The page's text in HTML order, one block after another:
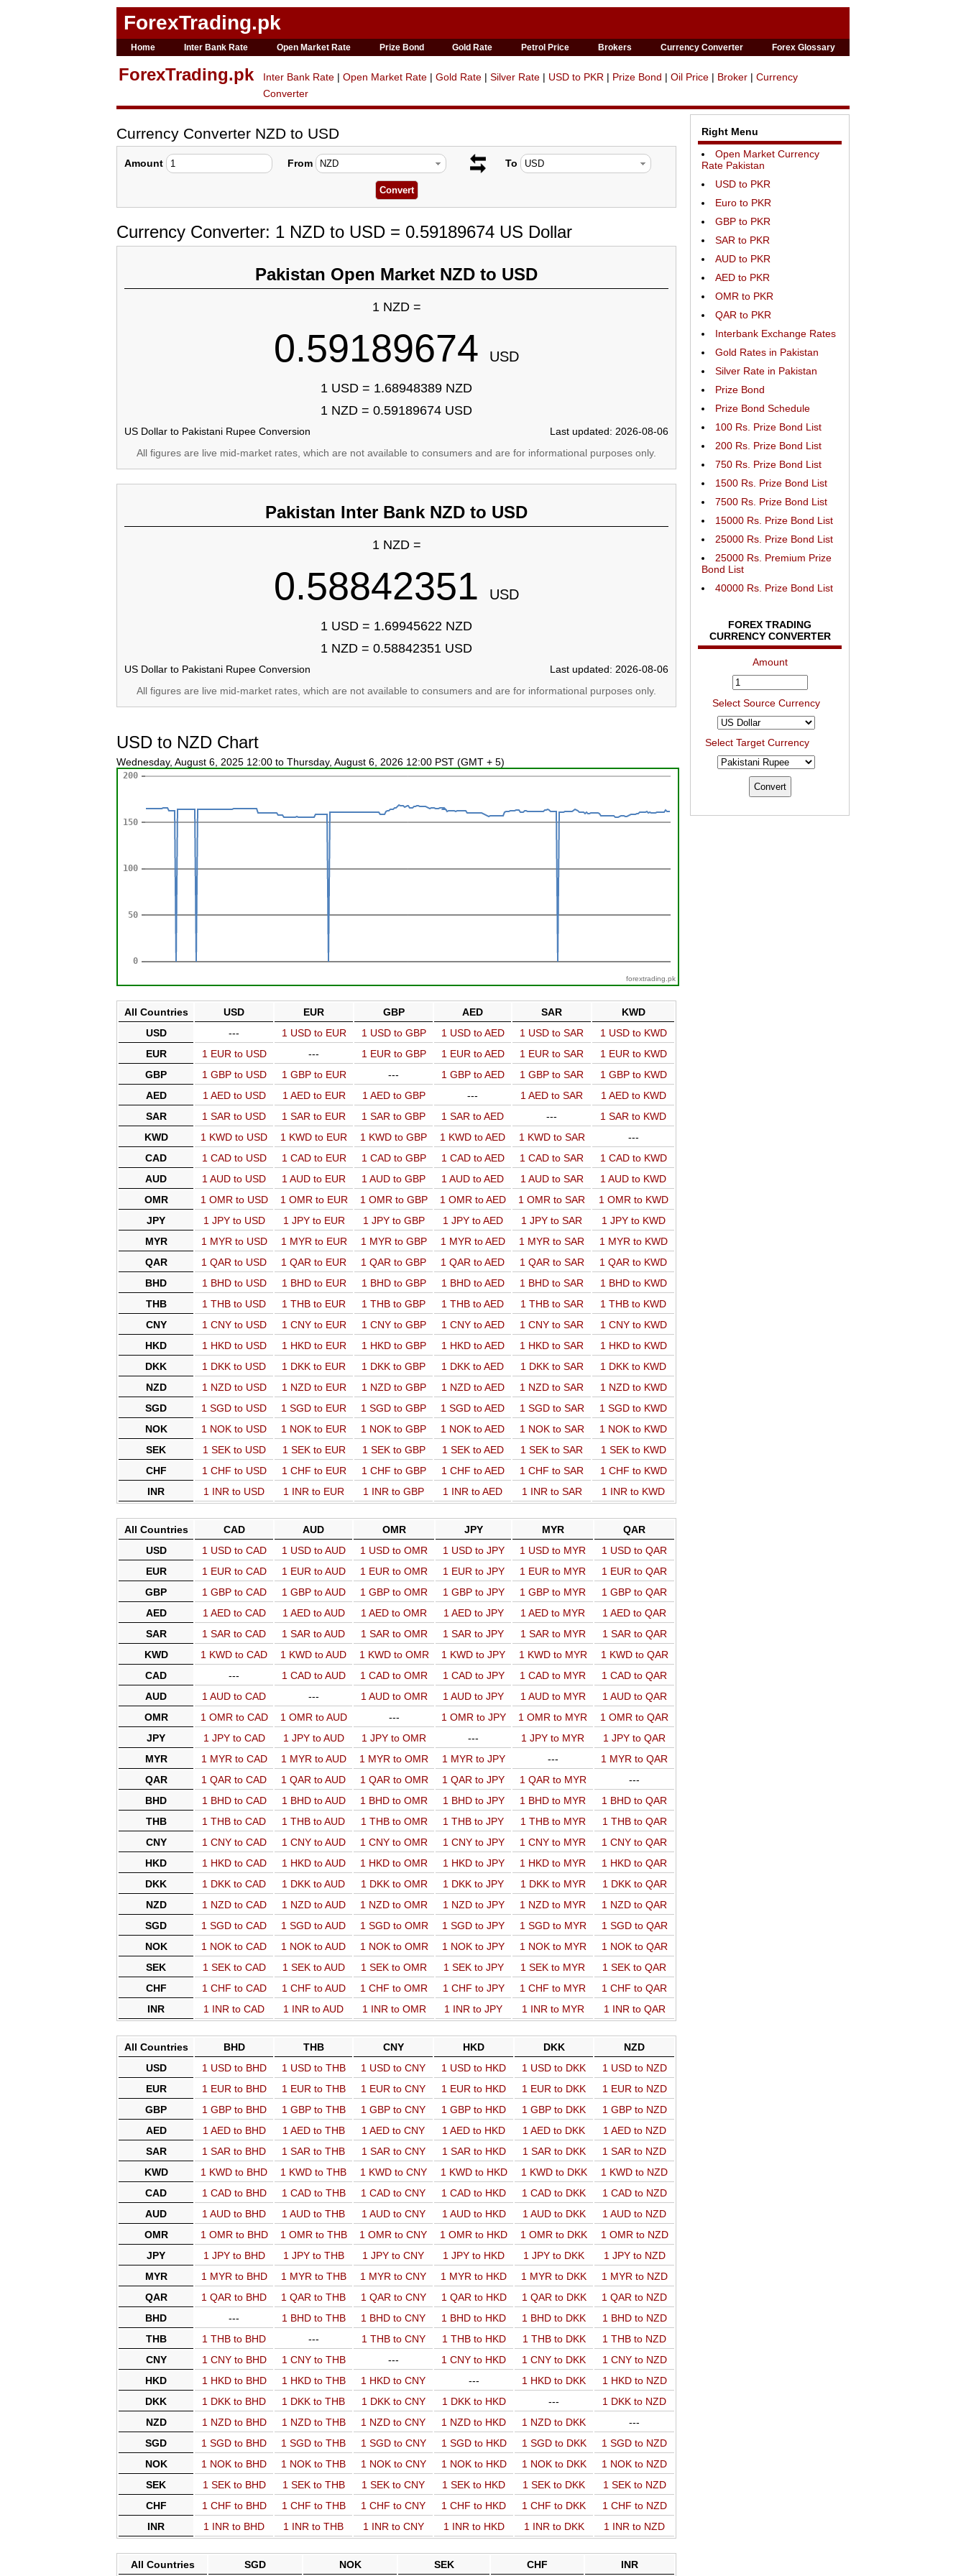
ForexTrading.pk
Home Inter Bank Rate Open Market Rate Prize Bond Gold Rate Petrol Price Brokers Currency Converter Forex Glossary
ForexTrading.pk Inter Bank Rate | Open Market Rate | Gold Rate | Silver Rate | USD to PKR | Prize Bond | Oil Price | Broker | Currency
Converter
Currency Converter NZD to USD
Amount From To
Currency Converter: 1 NZD to USD = 0.59189674 US Dollar
Pakistan Open Market NZD to USD
1 NZD =
0.59189674 USD
1 USD = 1.68948389 NZD
1 NZD = 0.59189674 USD
US Dollar to Pakistani Rupee Conversion
Last updated: 2026-08-06
All figures are live mid-market rates, which are not available to consumers and are for informational purposes only.
Pakistan Inter Bank NZD to USD
1 NZD =
0.58842351 USD
1 USD = 1.69945622 NZD
1 NZD = 0.58842351 USD
US Dollar to Pakistani Rupee Conversion
Last updated: 2026-08-06
All figures are live mid-market rates, which are not available to consumers and are for informational purposes only.
USD to NZD Chart
Wednesday, August 6, 2025 12:00 to Thursday, August 6, 2026 12:00 PST (GMT + 5)
forextrading.pk
All Countries USD EUR GBP AED SAR
KWD
USD
--- 1 USD to EUR 1 USD to GBP 1 USD to AED 1 USD to SAR
1 USD to KWD
EUR
1 EUR to USD --- 1 EUR to GBP 1 EUR to AED 1 EUR to SAR
1 EUR to KWD
GBP
1 GBP to USD 1 GBP to EUR --- 1 GBP to AED 1 GBP to SAR
1 GBP to KWD
AED
1 AED to USD 1 AED to EUR 1 AED to GBP --- 1 AED to SAR
1 AED to KWD
SAR
1 SAR to USD 1 SAR to EUR 1 SAR to GBP 1 SAR to AED ---
1 SAR to KWD
KWD
1 KWD to USD 1 KWD to EUR 1 KWD to GBP 1 KWD to AED 1 KWD to SAR
---
CAD
1 CAD to USD 1 CAD to EUR 1 CAD to GBP 1 CAD to AED 1 CAD to SAR
1 CAD to KWD
AUD
1 AUD to USD 1 AUD to EUR 1 AUD to GBP 1 AUD to AED 1 AUD to SAR
1 AUD to KWD
OMR
1 OMR to USD 1 OMR to EUR 1 OMR to GBP 1 OMR to AED 1 OMR to SAR
1 OMR to KWD
JPY
1 JPY to USD 1 JPY to EUR 1 JPY to GBP 1 JPY to AED 1 JPY to SAR
1 JPY to KWD
MYR
1 MYR to USD 1 MYR to EUR 1 MYR to GBP 1 MYR to AED 1 MYR to SAR
1 MYR to KWD
QAR
1 QAR to USD 1 QAR to EUR 1 QAR to GBP 1 QAR to AED 1 QAR to SAR
1 QAR to KWD
BHD
1 BHD to USD 1 BHD to EUR 1 BHD to GBP 1 BHD to AED 1 BHD to SAR
1 BHD to KWD
THB
1 THB to USD 1 THB to EUR 1 THB to GBP 1 THB to AED 1 THB to SAR
1 THB to KWD
CNY
1 CNY to USD 1 CNY to EUR 1 CNY to GBP 1 CNY to AED 1 CNY to SAR
1 CNY to KWD
HKD
1 HKD to USD 1 HKD to EUR 1 HKD to GBP 1 HKD to AED 1 HKD to SAR
1 HKD to KWD
DKK
1 DKK to USD 1 DKK to EUR 1 DKK to GBP 1 DKK to AED 1 DKK to SAR
1 DKK to KWD
NZD
1 NZD to USD 1 NZD to EUR 1 NZD to GBP 1 NZD to AED 1 NZD to SAR
1 NZD to KWD
SGD
1 SGD to USD 1 SGD to EUR 1 SGD to GBP 1 SGD to AED 1 SGD to SAR
1 SGD to KWD
NOK
1 NOK to USD 1 NOK to EUR 1 NOK to GBP 1 NOK to AED 1 NOK to SAR
1 NOK to KWD
SEK
1 SEK to USD 1 SEK to EUR 1 SEK to GBP 1 SEK to AED 1 SEK to SAR
1 SEK to KWD
CHF
1 CHF to USD 1 CHF to EUR 1 CHF to GBP 1 CHF to AED 1 CHF to SAR
1 CHF to KWD
INR
1 INR to USD 1 INR to EUR 1 INR to GBP 1 INR to AED 1 INR to SAR 1 INR to KWD
All Countries CAD AUD OMR JPY MYR
QAR
USD
1 USD to CAD 1 USD to AUD 1 USD to OMR 1 USD to JPY 1 USD to MYR
1 USD to QAR
EUR
1 EUR to CAD 1 EUR to AUD 1 EUR to OMR 1 EUR to JPY 1 EUR to MYR
1 EUR to QAR
GBP
1 GBP to CAD 1 GBP to AUD 1 GBP to OMR 1 GBP to JPY 1 GBP to MYR
1 GBP to QAR
AED
1 AED to CAD 1 AED to AUD 1 AED to OMR 1 AED to JPY 1 AED to MYR
1 AED to QAR
SAR
1 SAR to CAD 1 SAR to AUD 1 SAR to OMR 1 SAR to JPY 1 SAR to MYR
1 SAR to QAR
KWD
1 KWD to CAD 1 KWD to AUD 1 KWD to OMR 1 KWD to JPY 1 KWD to MYR
1 KWD to QAR
CAD
--- 1 CAD to AUD 1 CAD to OMR 1 CAD to JPY 1 CAD to MYR
1 CAD to QAR
AUD
1 AUD to CAD --- 1 AUD to OMR 1 AUD to JPY 1 AUD to MYR
1 AUD to QAR
OMR
1 OMR to CAD 1 OMR to AUD --- 1 OMR to JPY 1 OMR to MYR
1 OMR to QAR
JPY
1 JPY to CAD 1 JPY to AUD 1 JPY to OMR --- 1 JPY to MYR
1 JPY to QAR
MYR
1 MYR to CAD 1 MYR to AUD 1 MYR to OMR 1 MYR to JPY ---
1 MYR to QAR
QAR
1 QAR to CAD 1 QAR to AUD 1 QAR to OMR 1 QAR to JPY 1 QAR to MYR
---
BHD
1 BHD to CAD 1 BHD to AUD 1 BHD to OMR 1 BHD to JPY 1 BHD to MYR
1 BHD to QAR
THB
1 THB to CAD 1 THB to AUD 1 THB to OMR 1 THB to JPY 1 THB to MYR
1 THB to QAR
CNY
1 CNY to CAD 1 CNY to AUD 1 CNY to OMR 1 CNY to JPY 1 CNY to MYR
1 CNY to QAR
HKD
1 HKD to CAD 1 HKD to AUD 1 HKD to OMR 1 HKD to JPY 1 HKD to MYR
1 HKD to QAR
DKK
1 DKK to CAD 1 DKK to AUD 1 DKK to OMR 1 DKK to JPY 1 DKK to MYR
1 DKK to QAR
NZD
1 NZD to CAD 1 NZD to AUD 1 NZD to OMR 1 NZD to JPY 1 NZD to MYR
1 NZD to QAR
SGD
1 SGD to CAD 1 SGD to AUD 1 SGD to OMR 1 SGD to JPY 1 SGD to MYR
1 SGD to QAR
NOK
1 NOK to CAD 1 NOK to AUD 1 NOK to OMR 1 NOK to JPY 1 NOK to MYR
1 NOK to QAR
SEK
1 SEK to CAD 1 SEK to AUD 1 SEK to OMR 1 SEK to JPY 1 SEK to MYR
1 SEK to QAR
CHF
1 CHF to CAD 1 CHF to AUD 1 CHF to OMR 1 CHF to JPY 1 CHF to MYR
1 CHF to QAR
INR
1 INR to CAD 1 INR to AUD 1 INR to OMR 1 INR to JPY 1 INR to MYR 1 INR to QAR
All Countries BHD THB CNY HKD DKK
NZD
USD
1 USD to BHD 1 USD to THB 1 USD to CNY 1 USD to HKD 1 USD to DKK
1 USD to NZD
EUR
1 EUR to BHD 1 EUR to THB 1 EUR to CNY 1 EUR to HKD 1 EUR to DKK
1 EUR to NZD
GBP
1 GBP to BHD 1 GBP to THB 1 GBP to CNY 1 GBP to HKD 1 GBP to DKK
1 GBP to NZD
AED
1 AED to BHD 1 AED to THB 1 AED to CNY 1 AED to HKD 1 AED to DKK
1 AED to NZD
SAR
1 SAR to BHD 1 SAR to THB 1 SAR to CNY 1 SAR to HKD 1 SAR to DKK
1 SAR to NZD
KWD
1 KWD to BHD 1 KWD to THB 1 KWD to CNY 1 KWD to HKD 1 KWD to DKK
1 KWD to NZD
CAD
1 CAD to BHD 1 CAD to THB 1 CAD to CNY 1 CAD to HKD 1 CAD to DKK
1 CAD to NZD
AUD
1 AUD to BHD 1 AUD to THB 1 AUD to CNY 1 AUD to HKD 1 AUD to DKK
1 AUD to NZD
OMR
1 OMR to BHD 1 OMR to THB 1 OMR to CNY 1 OMR to HKD 1 OMR to DKK
1 OMR to NZD
JPY
1 JPY to BHD 1 JPY to THB 1 JPY to CNY 1 JPY to HKD 1 JPY to DKK
1 JPY to NZD
MYR
1 MYR to BHD 1 MYR to THB 1 MYR to CNY 1 MYR to HKD 1 MYR to DKK
1 MYR to NZD
QAR
1 QAR to BHD 1 QAR to THB 1 QAR to CNY 1 QAR to HKD 1 QAR to DKK
1 QAR to NZD
BHD
--- 1 BHD to THB 1 BHD to CNY 1 BHD to HKD 1 BHD to DKK
1 BHD to NZD
THB
1 THB to BHD --- 1 THB to CNY 1 THB to HKD 1 THB to DKK
1 THB to NZD
CNY
1 CNY to BHD 1 CNY to THB --- 1 CNY to HKD 1 CNY to DKK
1 CNY to NZD
HKD
1 HKD to BHD 1 HKD to THB 1 HKD to CNY --- 1 HKD to DKK
1 HKD to NZD
DKK
1 DKK to BHD 1 DKK to THB 1 DKK to CNY 1 DKK to HKD ---
1 DKK to NZD
NZD
1 NZD to BHD 1 NZD to THB 1 NZD to CNY 1 NZD to HKD 1 NZD to DKK
---
SGD
1 SGD to BHD 1 SGD to THB 1 SGD to CNY 1 SGD to HKD 1 SGD to DKK
1 SGD to NZD
NOK
1 NOK to BHD 1 NOK to THB 1 NOK to CNY 1 NOK to HKD 1 NOK to DKK
1 NOK to NZD
SEK
1 SEK to BHD 1 SEK to THB 1 SEK to CNY 1 SEK to HKD 1 SEK to DKK
1 SEK to NZD
CHF
1 CHF to BHD 1 CHF to THB 1 CHF to CNY 1 CHF to HKD 1 CHF to DKK
1 CHF to NZD
INR
1 INR to BHD 1 INR to THB 1 INR to CNY 1 INR to HKD 1 INR to DKK 1 INR to NZD
All Countries SGD NOK SEK CHF INR
Right Menu
Open Market Currency
Rate Pakistan
USD to PKR
Euro to PKR
GBP to PKR
SAR to PKR
AUD to PKR
AED to PKR
OMR to PKR
QAR to PKR
Interbank Exchange Rates
Gold Rates in Pakistan
Silver Rate in Pakistan
Prize Bond
Prize Bond Schedule
100 Rs. Prize Bond List
200 Rs. Prize Bond List
750 Rs. Prize Bond List
1500 Rs. Prize Bond List
7500 Rs. Prize Bond List
15000 Rs. Prize Bond List
25000 Rs. Prize Bond List
25000 Rs. Premium Prize
Bond List
40000 Rs. Prize Bond List
FOREX TRADING
CURRENCY CONVERTER
Amount
Select Source Currency
Select Target Currency